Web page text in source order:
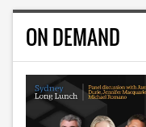
ON DEMAND